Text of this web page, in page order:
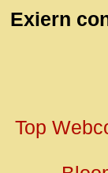
Exiern
Top